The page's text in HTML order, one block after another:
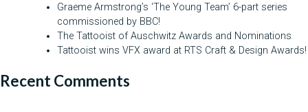
Graeme Armstrong’s ‘The Young Team’ 6-part series
commissioned by BBC!
The Tattooist of Auschwitz Awards and Nominations
Tattooist wins VFX award at RTS Craft & Design Awards!
Recent Comments